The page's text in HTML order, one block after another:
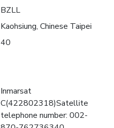
BZLL
Kaohsiung, Chinese Taipei
40
Inmarsat
C(422802318)Satellite
telephone number: 002-